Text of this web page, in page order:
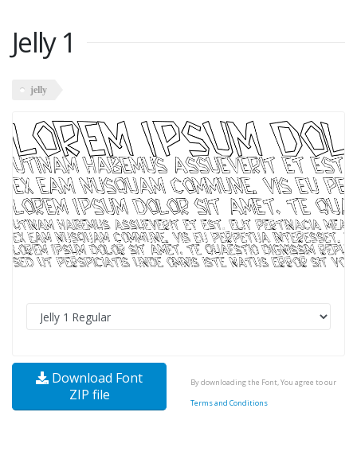
Jelly 1
jelly
Download Font
ZIP file
By downloading the Font, You agree to our
Terms and Conditions